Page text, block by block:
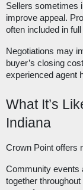
Sellers sometimes
improve appeal.
often included in
Negotiations may
buyer’s closing
experienced agent
What It’s
Indiana
Crown Point offers
Community events
together